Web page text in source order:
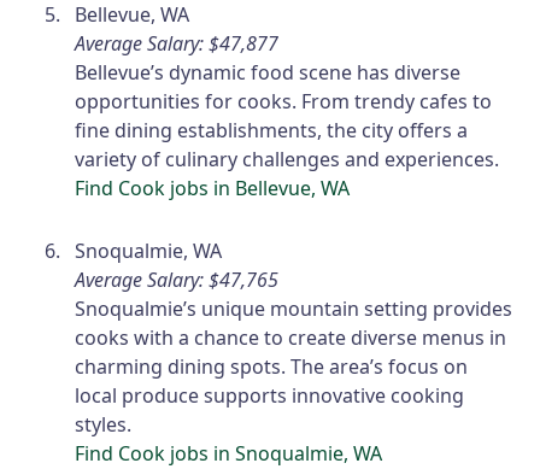
Bellevue, WA
Average Salary: $47,877
Bellevue’s dynamic food scene has diverse
opportunities for cooks. From trendy cafes to
fine dining establishments, the city offers a
variety of culinary challenges and experiences.
Find Cook jobs in Bellevue, WA
Snoqualmie, WA
Average Salary: $47,765
Snoqualmie’s unique mountain setting provides
cooks with a chance to create diverse menus in
charming dining spots. The area’s focus on
local produce supports innovative cooking
styles.
Find Cook jobs in Snoqualmie, WA